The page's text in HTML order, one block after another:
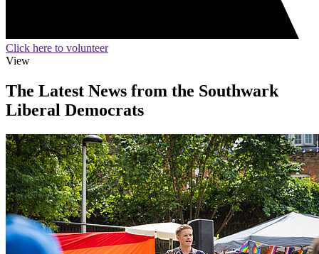
Click here to volunteer
View
The Latest News from the Southwark
Liberal Democrats